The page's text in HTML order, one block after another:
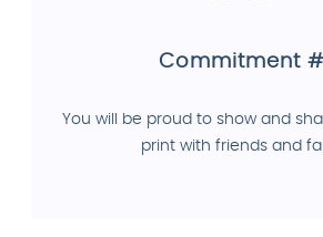
Commitment
You will be proud to show and
print with friends and